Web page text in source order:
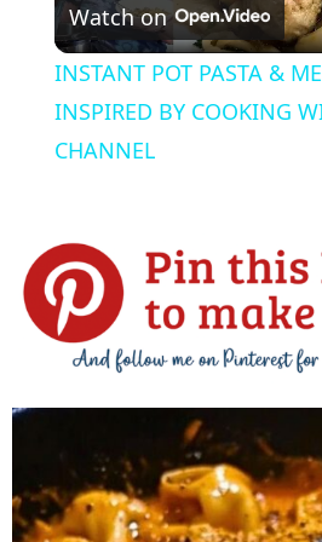
l
a
V
i
d
e
Watch on
INSTANT POT PASTA &
INSPIRED BY COOKING
CHANNEL